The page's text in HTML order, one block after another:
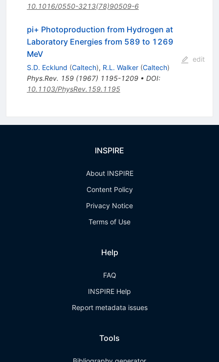
10.1016/0550-3213(78)90509-6
pi+ Photoproduction from Hydrogen at
Laboratory Energies from 589 to 1269
MeV
S.D. Ecklund (Caltech), R.L. Walker (Caltech)
Phys.Rev. 159(1967) 1195-1209• DOI:
10.1103/PhysRev.159.1195
edit
INSPIRE
About INSPIRE
Content Policy
Privacy Notice
Terms of Use
Help
FAQ
INSPIRE Help
Report metadata issues
Tools